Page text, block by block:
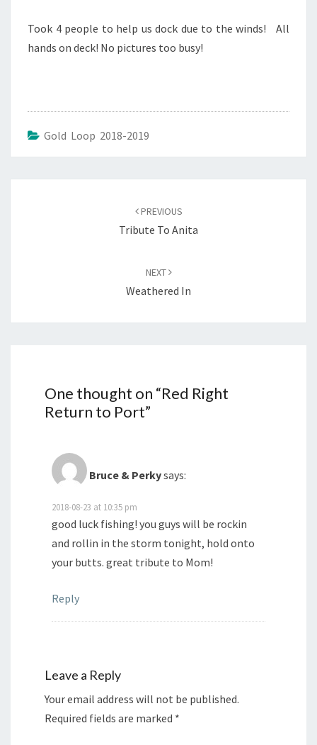
Took 4 people to help us dock due to the winds! All
hands on deck! No pictures too busy!
Gold Loop 2018-2019
PREVIOUS
Tribute To Anita
NEXT
Weathered In
One thought on “Red Right
Return to Port”
Bruce & Perkysays:
2018-08-23 at 10:35 pm
good luck fishing! you guys will be rockin
and rollin in the storm tonight, hold onto
your butts. great tribute to Mom!
Reply
Leave a Reply
Your email address will not be published.
Required fields are marked *